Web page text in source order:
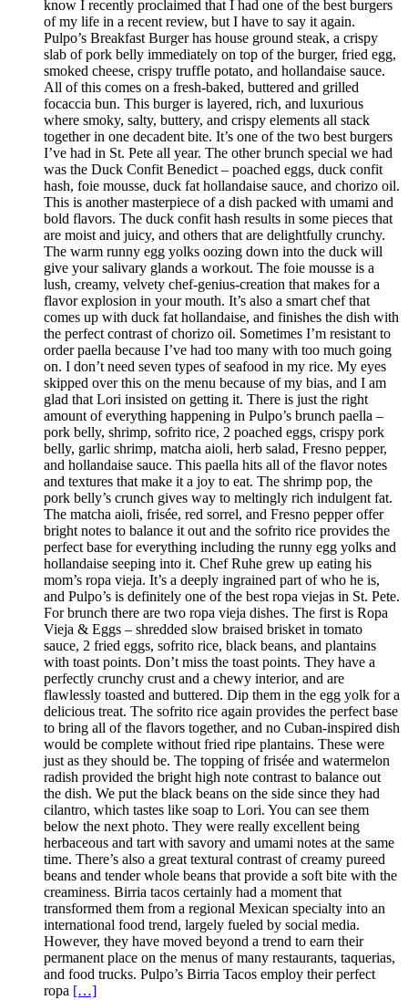
know I recently proclaimed that I had one of the best burgers
of my life in a recent review, but I have to say it again.
Pulpo’s Breakfast Burger has house ground steak, a crispy
slab of pork belly immediately on top of the burger, fried egg,
smoked cheese, crispy truffle potato, and hollandaise sauce.
All of this comes on a fresh-baked, buttered and grilled
focaccia bun. This burger is layered, rich, and luxurious
where smoky, salty, buttery, and crispy elements all stack
together in one decadent bite. It’s one of the two best burgers
I’ve had in St. Pete all year. The other brunch special we had
was the Duck Confit Benedict – poached eggs, duck confit
hash, foie mousse, duck fat hollandaise sauce, and chorizo oil.
This is another masterpiece of a dish packed with umami and
bold flavors. The duck confit hash results in some pieces that
are moist and juicy, and others that are delightfully crunchy.
The warm runny egg yolks oozing down into the duck will
give your salivary glands a workout. The foie mousse is a
lush, creamy, velvety chef-genius-creation that makes for a
flavor explosion in your mouth. It’s also a smart chef that
comes up with duck fat hollandaise, and finishes the dish with
the perfect contrast of chorizo oil. Sometimes I’m resistant to
order paella because I’ve had too many with too much going
on. I don’t need seven types of seafood in my rice. My eyes
skipped over this on the menu because of my bias, and I am
glad that Lori insisted on getting it. There is just the right
amount of everything happening in Pulpo’s brunch paella –
pork belly, shrimp, sofrito rice, 2 poached eggs, crispy pork
belly, garlic shrimp, matcha aioli, herb salad, Fresno pepper,
and hollandaise sauce. This paella hits all of the flavor notes
and textures that make it a joy to eat. The shrimp pop, the
pork belly’s crunch gives way to meltingly rich indulgent fat.
The matcha aioli, frisée, red sorrel, and Fresno pepper offer
bright notes to balance it out and the sofrito rice provides the
perfect base for everything including the runny egg yolks and
hollandaise seeping into it. Chef Ruhe grew up eating his
mom’s ropa vieja. It’s a deeply ingrained part of who he is,
and Pulpo’s is definitely one of the best ropa viejas in St. Pete.
For brunch there are two ropa vieja dishes. The first is Ropa
Vieja & Eggs – shredded slow braised brisket in tomato
sauce, 2 fried eggs, sofrito rice, black beans, and plantains
with toast points. Don’t miss the toast points. They have a
perfectly crunchy crust and a chewy interior, and are
flawlessly toasted and buttered. Dip them in the egg yolk for a
delicious treat. The sofrito rice again provides the perfect base
to bring all of the flavors together, and no Cuban-inspired dish
would be complete without fried ripe plantains. These were
just as they should be. The topping of frisée and watermelon
radish provided the bright high note contrast to balance out
the dish. We put the black beans on the side since they had
cilantro, which tastes like soap to Lori. You can see them
below the next photo. They were really excellent being
herbaceous and tart with savory and umami notes at the same
time. There’s also a great textural contrast of creamy pureed
beans and tender whole beans that provide a soft bite with the
creaminess. Birria tacos certainly had a moment that
transformed them from a regional Mexican specialty into an
international food trend, largely fueled by social media.
However, they have moved beyond a trend to earn their
permanent place on the menus of many restaurants, taquerias,
and food trucks. Pulpo’s Birria Tacos employ their perfect
ropa […]